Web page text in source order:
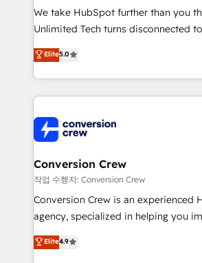
fit like a glove. We’re committed to being both
highly effective and fun to work
relationships. Your success is our
all in this together! From startup to enterprise, we’ll
what matters most: growing your
wowing your customers. Let’s make HubSpot work
We take HubSpot further than you
Unlimited Tech turns disconnected
processes into a seamless, high-
engine. We combine RevOps
technical execution to help teams
cleaner data, smarter automation,
Implementation & Migration · Native
Integrations · Custom Development · CPQ & FSM ·
Reporting & Analytics · GTM
Marketing Enablement If you’re ready to elevate
HubSpot from “just your CRM” to
infrastructure—let’s talk.
Elite5.0
Conversion Crew
작업 수행자: Conversion Crew
Conversion Crew is an experienced
agency, specialized in helping you
online processes. This means we help
Implementing HubSpot (CRM,
Elite4.9